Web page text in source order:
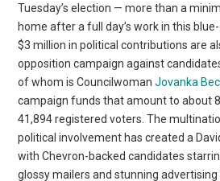
Tuesday’s election — more than a
home after a full day’s work in this
$3 million in political contributions are
opposition campaign against
of whom is CouncilwomanJovanka
campaign funds that amount to about
41,894 registered voters. The
political involvement has created a
with Chevron-backed candidates
glossy mailers and stunning